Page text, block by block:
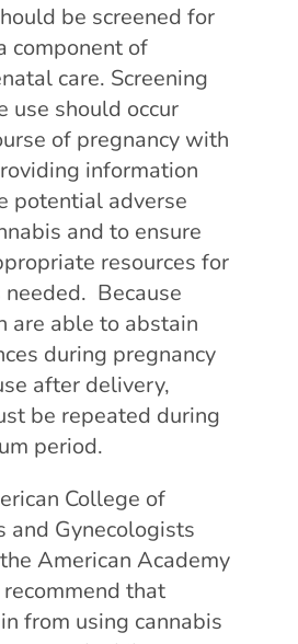
be screened for
component of
care. Screening
use should occur
of pregnancy with
information
potential adverse
and to ensure
resources for
Because
are able to abstain
during pregnancy
after delivery,
be repeated during
period.
College of
and Gynecologists
American Academy
that
from using cannabis